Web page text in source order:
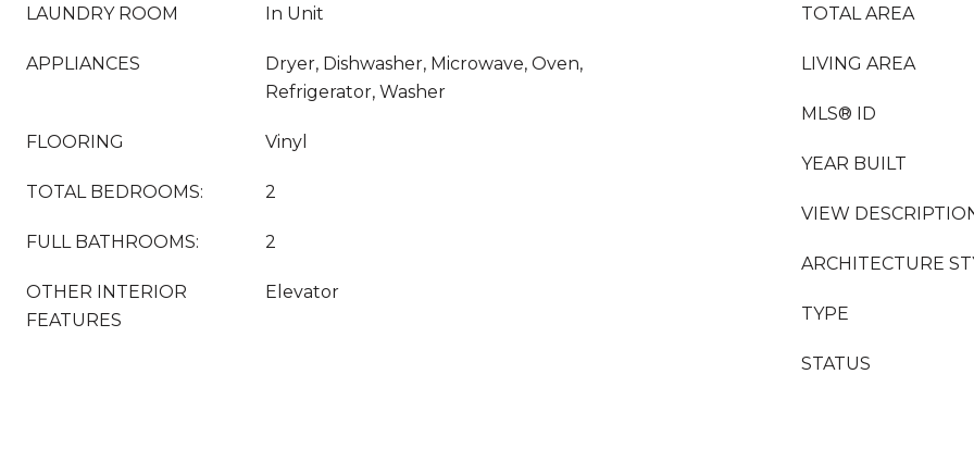
LAUNDRY ROOM In Unit
APPLIANCES
Dryer, Dishwasher, Microwave, Oven,
Refrigerator, Washer
FLOORING Vinyl
TOTAL BEDROOMS: 2
FULL BATHROOMS: 2
OTHER INTERIOR
FEATURES
Elevator
TOTAL AREA
LIVING AREA
MLS® ID
YEAR BUILT
VIEW
ARCHITECTURE
TYPE
STATUS